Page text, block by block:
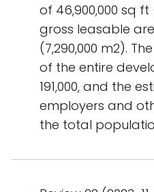
of 46,900,000 sq
gross leasable
(7,290,000 m2).
of the entire
191,000, and the
employers and
the total